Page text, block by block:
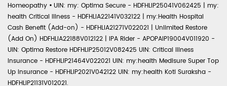
Homeopathy • UIN: my: Optima Secure - HDFHLIP25041V062425 | my:
health Critical Illness - HDFHLIA22141V032122 | my:Health Hospital
Cash Benefit (Add-on) - HDFHLIA21271V022021 | Unlimited Restore
(Add On) HDFHLIA22188V012122 | IPA Rider - APOPAIP19004V011920 -
UIN: Optima Restore HDFHLIP25012V082425 UIN: Critical Illness
Insurance - HDFHLIP21464V022021 UIN: my:health Medisure Super Top
Up Insurance - HDFHLIP2021V042122 UIN: my:health Koti Suraksha -
HDFHLIP21131V012021.